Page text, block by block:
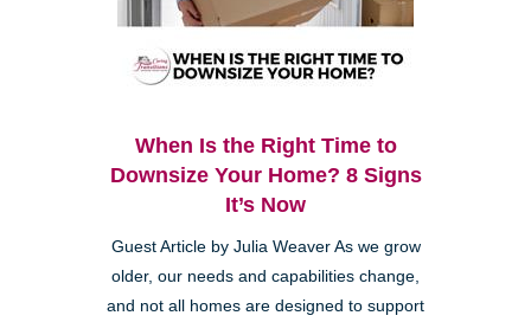
When Is the Right Time to
Downsize Your Home? 8 Signs
It’s Now
Guest Article by Julia Weaver As we grow
older, our needs and capabilities change,
and not all homes are designed to support